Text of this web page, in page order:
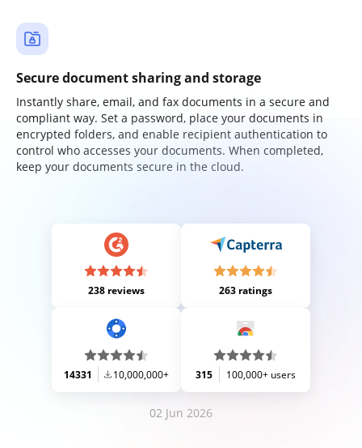
Secure document sharing and storage
Instantly share, email, and fax documents in a secure and
compliant way. Set a password, place your documents in
encrypted folders, and enable recipient authentication to
control who accesses your documents. When completed,
keep your documents secure in the cloud.
238 reviews 263 ratings
14331 10,000,000+ 315 100,000+ users
02 Jun 2026